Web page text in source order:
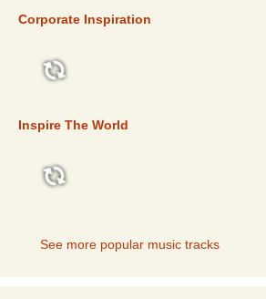
Corporate Inspiration
Inspire The World
See more popular music tracks